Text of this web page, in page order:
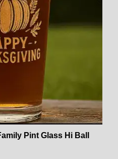
Pint Glass Hi Ball